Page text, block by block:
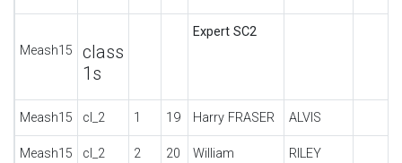
Meash15
class
1s
Expert SC2
Meash15 cl_2 1 19 Harry FRASER ALVIS
Meash15 cl_2 2 20
William
RILEY